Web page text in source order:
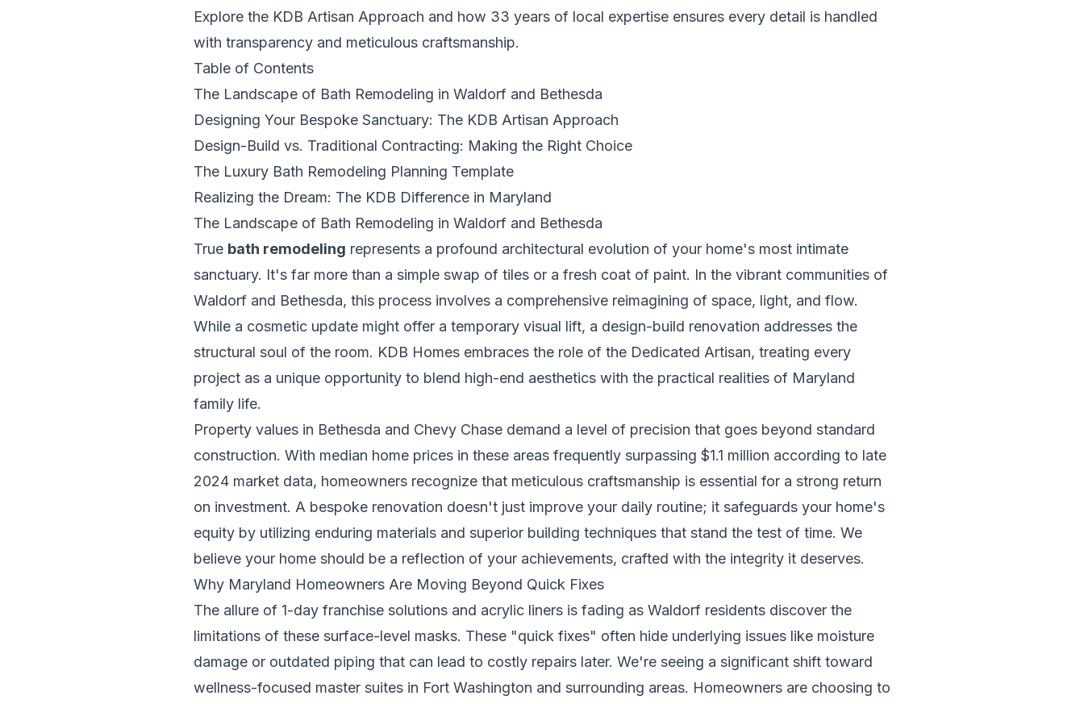
Explore the KDB Artisan Approach and how 33 years of local expertise ensures every detail is handled
with transparency and meticulous craftsmanship.
Table of Contents
The Landscape of Bath Remodeling in Waldorf and Bethesda
Designing Your Bespoke Sanctuary: The KDB Artisan Approach
Design-Build vs. Traditional Contracting: Making the Right Choice
The Luxury Bath Remodeling Planning Template
Realizing the Dream: The KDB Difference in Maryland
The Landscape of Bath Remodeling in Waldorf and Bethesda
True bath remodeling represents a profound architectural evolution of your home's most intimate
sanctuary. It's far more than a simple swap of tiles or a fresh coat of paint. In the vibrant communities of
Waldorf and Bethesda, this process involves a comprehensive reimagining of space, light, and flow.
While a cosmetic update might offer a temporary visual lift, a design-build renovation addresses the
structural soul of the room. KDB Homes embraces the role of the Dedicated Artisan, treating every
project as a unique opportunity to blend high-end aesthetics with the practical realities of Maryland
family life.
Property values in Bethesda and Chevy Chase demand a level of precision that goes beyond standard
construction. With median home prices in these areas frequently surpassing $1.1 million according to late
2024 market data, homeowners recognize that meticulous craftsmanship is essential for a strong return
on investment. A bespoke renovation doesn't just improve your daily routine; it safeguards your home's
equity by utilizing enduring materials and superior building techniques that stand the test of time. We
believe your home should be a reflection of your achievements, crafted with the integrity it deserves.
Why Maryland Homeowners Are Moving Beyond Quick Fixes
The allure of 1-day franchise solutions and acrylic liners is fading as Waldorf residents discover the
limitations of these surface-level masks. These "quick fixes" often hide underlying issues like moisture
damage or outdated piping that can lead to costly repairs later. We're seeing a significant shift toward
wellness-focused master suites in Fort Washington and surrounding areas. Homeowners are choosing to